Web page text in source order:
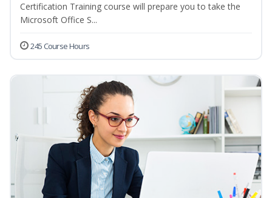
Certification Training course will prepare you to take the
Microsoft Office S...
245 Course Hours